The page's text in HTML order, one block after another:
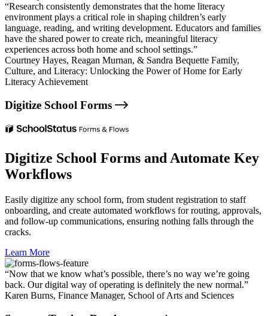
“Research consistently demonstrates that the home literacy
environment plays a critical role in shaping children’s early
language, reading, and writing development. Educators and families
have the shared power to create rich, meaningful literacy
experiences across both home and school settings.”
Courtney Hayes, Reagan Murnan, & Sandra Bequette Family,
Culture, and Literacy: Unlocking the Power of Home for Early
Literacy Achievement
Digitize School Forms
Digitize School Forms and Automate Key
Workflows
Easily digitize any school form, from student registration to staff
onboarding, and create automated workflows for routing, approvals,
and follow-up communications, ensuring nothing falls through the
cracks.
Learn More
“Now that we know what’s possible, there’s no way we’re going
back. Our digital way of operating is definitely the new normal.”
Karen Burns, Finance Manager, School of Arts and Sciences